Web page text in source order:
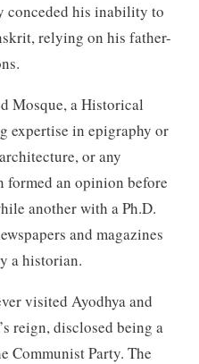
conceded his inability to
relying on his father-
Mosque, a Historical
expertise in epigraphy or
or any
formed an opinion before
another with a Ph.D.
and magazines
a historian.
visited Ayodhya and
reign, disclosed being a
Communist Party. The